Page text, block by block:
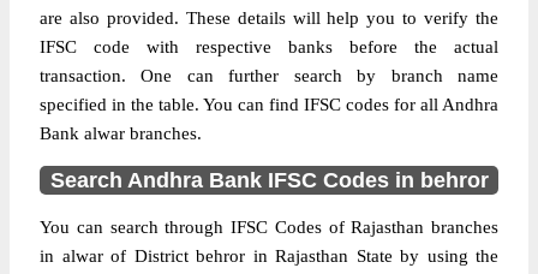
are also provided. These details will help you to verify the
IFSC code with respective banks before the actual
transaction. One can further search by branch name
specified in the table. You can find IFSC codes for all Andhra
Bank alwar branches.
Search Andhra Bank IFSC Codes in behror
You can search through IFSC Codes of Rajasthan branches
in alwar of District behror in Rajasthan State by using the